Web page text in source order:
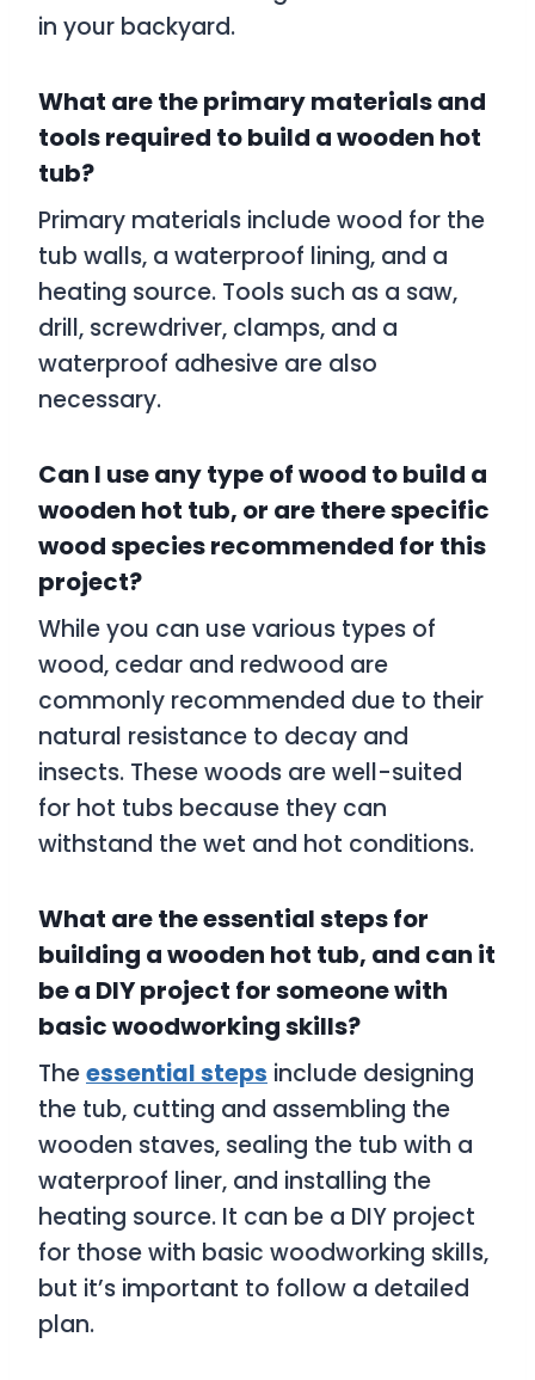
in your backyard.
What are the primary materials and
tools required to build a wooden hot
tub?
Primary materials include wood for the
tub walls, a waterproof lining, and a
heating source. Tools such as a saw,
drill, screwdriver, clamps, and a
waterproof adhesive are also
necessary.
Can I use any type of wood to build a
wooden hot tub, or are there specific
wood species recommended for this
project?
While you can use various types of
wood, cedar and redwood are
commonly recommended due to their
natural resistance to decay and
insects. These woods are well-suited
for hot tubs because they can
withstand the wet and hot conditions.
What are the essential steps for
building a wooden hot tub, and can it
be a DIY project for someone with
basic woodworking skills?
Theessential steps include designing
the tub, cutting and assembling the
wooden staves, sealing the tub with a
waterproof liner, and installing the
heating source. It can be a DIY project
for those with basic woodworking skills,
but it’s important to follow a detailed
plan.